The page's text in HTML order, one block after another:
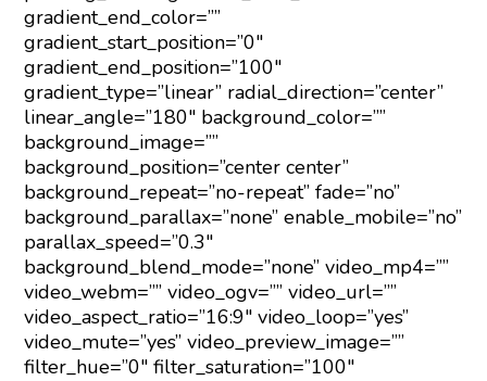
gradient_end_color=””
gradient_start_position=”0″
gradient_end_position=”100″
gradient_type=”linear” radial_direction=”center”
linear_angle=”180″ background_color=””
background_image=””
background_position=”center center”
background_repeat=”no-repeat” fade=”no”
background_parallax=”none” enable_mobile=”no”
parallax_speed=”0.3″
background_blend_mode=”none” video_mp4=””
video_webm=”” video_ogv=”” video_url=””
video_aspect_ratio=”16:9″ video_loop=”yes”
video_mute=”yes” video_preview_image=””
filter_hue=”0″ filter_saturation=”100″